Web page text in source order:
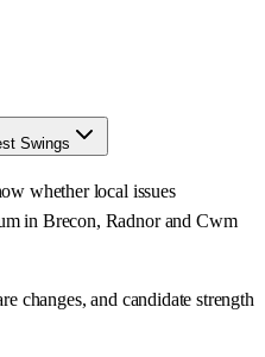
Swings
whether local issues
in Brecon, Radnor and Cwm
changes, and candidate strength